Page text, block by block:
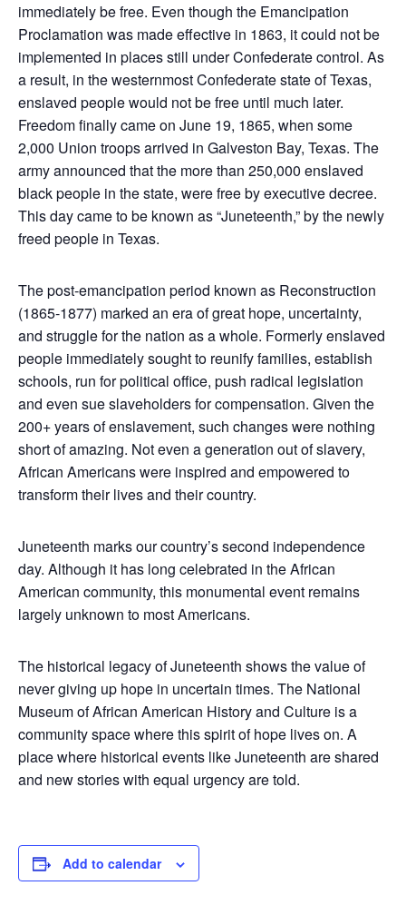
immediately be free. Even though the Emancipation
Proclamation was made effective in 1863, it could not be
implemented in places still under Confederate control. As
a result, in the westernmost Confederate state of Texas,
enslaved people would not be free until much later.
Freedom finally came on June 19, 1865, when some
2,000 Union troops arrived in Galveston Bay, Texas. The
army announced that the more than 250,000 enslaved
black people in the state, were free by executive decree.
This day came to be known as “Juneteenth,” by the newly
freed people in Texas.
The post-emancipation period known as Reconstruction
(1865-1877) marked an era of great hope, uncertainty,
and struggle for the nation as a whole. Formerly enslaved
people immediately sought to reunify families, establish
schools, run for political office, push radical legislation
and even sue slaveholders for compensation. Given the
200+ years of enslavement, such changes were nothing
short of amazing. Not even a generation out of slavery,
African Americans were inspired and empowered to
transform their lives and their country.
Juneteenth marks our country’s second independence
day. Although it has long celebrated in the African
American community, this monumental event remains
largely unknown to most Americans.
The historical legacy of Juneteenth shows the value of
never giving up hope in uncertain times. The National
Museum of African American History and Culture is a
community space where this spirit of hope lives on. A
place where historical events like Juneteenth are shared
and new stories with equal urgency are told.
Add to calendar